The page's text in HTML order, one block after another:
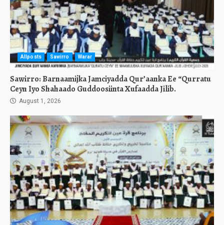
Allposts Sawirro Warar
Sawirro: Barnaamijka Jamciyadda Qur’aanka Ee “Qurratu
Ceyn Iyo Shahaado Guddoosiinta Xufaadda Jilib.
August 1, 2026